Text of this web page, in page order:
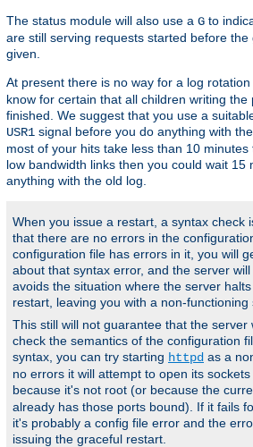
The status module will also use a G to
are still serving requests started before
given.
At present there is no way for a log
know for certain that all children writing
finished. We suggest that you use a
USR1 signal before you do anything with
most of your hits take less than 10
low bandwidth links then you could wait 15
anything with the old log.
When you issue a restart, a syntax check
that there are no errors in the
configuration file has errors in it, you will
about that syntax error, and the server
avoids the situation where the server
restart, leaving you with a non-functioning
This still will not guarantee that the server
check the semantics of the configuration
syntax, you can try starting httpd as a
no errors it will attempt to open its
because it's not root (or because the
already has those ports bound). If it fails
it's probably a config file error and the
issuing the graceful restart.